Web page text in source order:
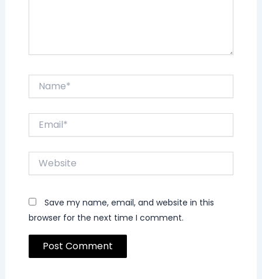
Website
Save my name, email, and website in this
browser for the next time I comment.